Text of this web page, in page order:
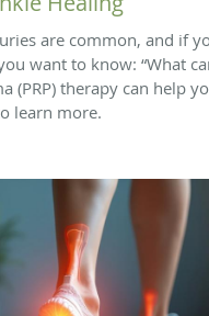
are common, and if
want to know: “What
(PRP) therapy can help
learn more.